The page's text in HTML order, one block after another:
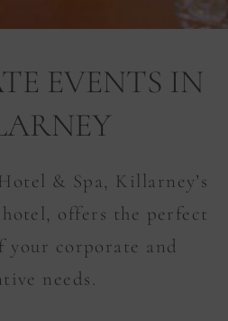
EVENTS IN
& Spa, Killarney’s
offers the perfect
your corporate and
needs.